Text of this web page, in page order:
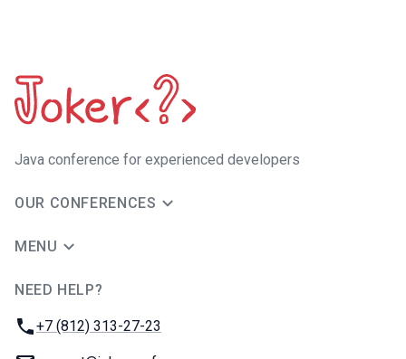
Java сonference for experienced developers
OUR CONFERENCES
MENU
NEED HELP?
Phone:
+7 (812) 313-27-23